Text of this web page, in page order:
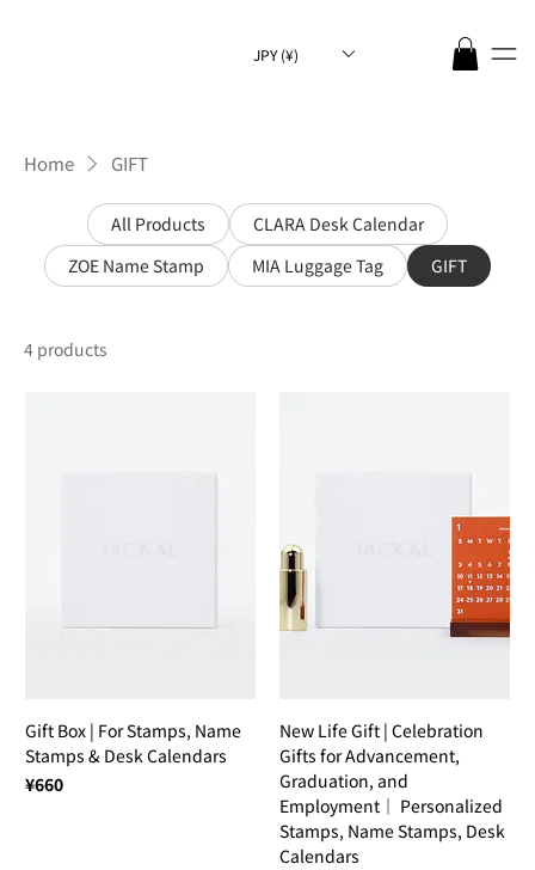
JPY (¥)
Home GIFT
All Products
CLARA Desk Calendar
ZOE Name Stamp
MIA Luggage Tag GIFT
4 products
Gift Box | For Stamps, Name
Stamps & Desk Calendars
Price
¥660
New Life Gift | Celebration
Gifts for Advancement,
Graduation, and
Employment｜ Personalized
Stamps, Name Stamps, Desk
Calendars